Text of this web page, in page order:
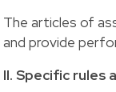
The articles of
and provide
II. Specific rules